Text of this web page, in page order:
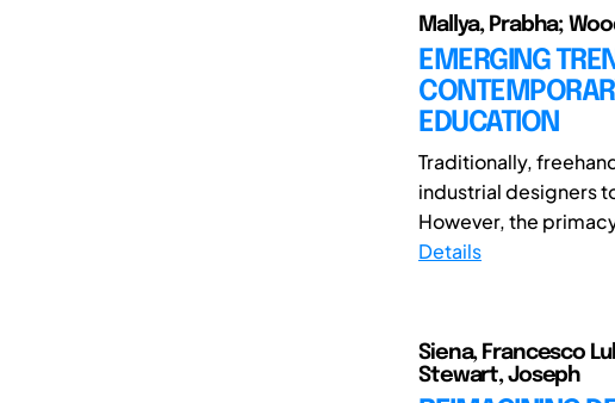
Mallya, Prabha;
EMERGING
EDUCATION
Traditionally,
industrial designers
However, the
Details
Siena, Francesco
Stewart, Joseph